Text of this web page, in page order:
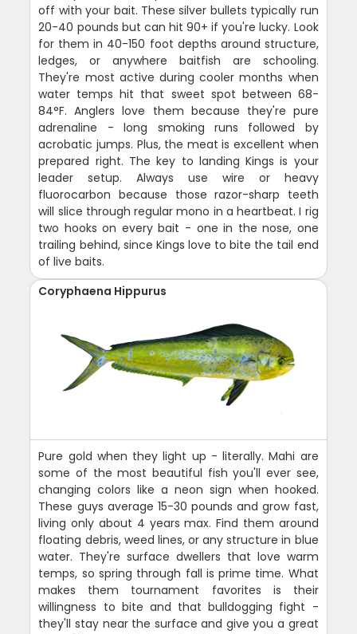
off with your bait. These silver bullets typically run
20-40 pounds but can hit 90+ if you're lucky. Look
for them in 40-150 foot depths around structure,
ledges, or anywhere baitfish are schooling.
They're most active during cooler months when
water temps hit that sweet spot between 68-
84°F. Anglers love them because they're pure
adrenaline - long smoking runs followed by
acrobatic jumps. Plus, the meat is excellent when
prepared right. The key to landing Kings is your
leader setup. Always use wire or heavy
fluorocarbon because those razor-sharp teeth
will slice through regular mono in a heartbeat. I rig
two hooks on every bait - one in the nose, one
trailing behind, since Kings love to bite the tail end
of live baits.
Coryphaena Hippurus
Pure gold when they light up - literally. Mahi are
some of the most beautiful fish you'll ever see,
changing colors like a neon sign when hooked.
These guys average 15-30 pounds and grow fast,
living only about 4 years max. Find them around
floating debris, weed lines, or any structure in blue
water. They're surface dwellers that love warm
temps, so spring through fall is prime time. What
makes them tournament favorites is their
willingness to bite and that bulldogging fight -
they'll stay near the surface and give you a great